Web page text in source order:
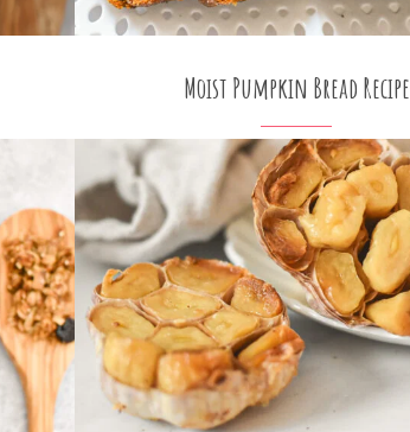
Moist Pumpkin Bread Recipe